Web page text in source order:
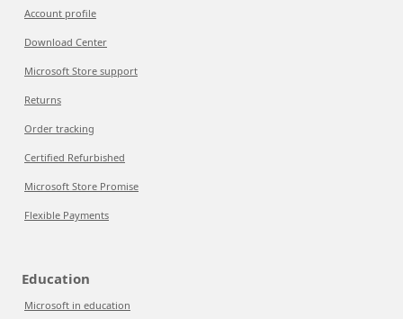
Account profile
Download Center
Microsoft Store support
Returns
Order tracking
Certified Refurbished
Microsoft Store Promise
Flexible Payments
Education
Microsoft in education